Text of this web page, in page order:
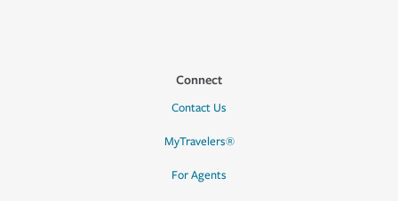
Connect
Contact Us
MyTravelers®
For Agents